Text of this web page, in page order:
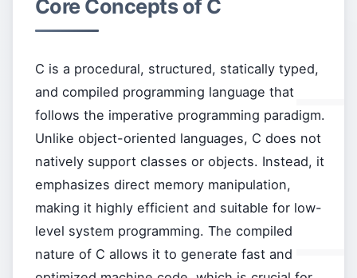
Core Concepts of C
C is a procedural, structured, statically typed,
and compiled programming language that
follows the imperative programming paradigm.
Unlike object-oriented languages, C does not
natively support classes or objects. Instead, it
emphasizes direct memory manipulation,
making it highly efficient and suitable for low-
level system programming. The compiled
nature of C allows it to generate fast and